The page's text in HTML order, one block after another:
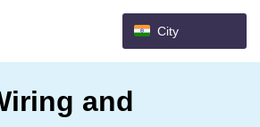
City
and